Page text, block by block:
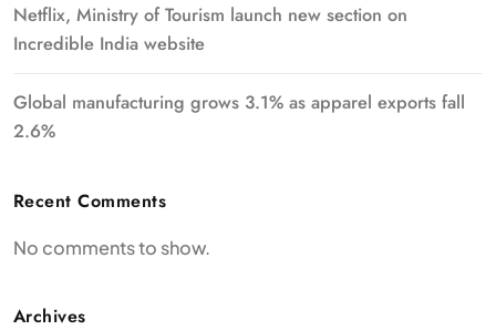
Netflix, Ministry of Tourism launch new section on
Incredible India website
Global manufacturing grows 3.1% as apparel exports fall
2.6%
Recent Comments
No comments to show.
Archives